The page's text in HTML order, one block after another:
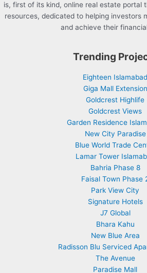
is, first of its kind, online real estate portal
resources, dedicated to helping investors
and achieve their
Trending
Eighteen Islamabad
Giga Mall Extension
Goldcrest Highlife
Goldcrest Views
Garden Residence
New City Paradise
Blue World Trade
Lamar Tower
Bahria Phase 8
Faisal Town Phase
Park View City
Signature Hotels
J7 Global
Bhara Kahu
New Blue Area
Radisson Blu Serviced
The Avenue
Paradise Mall